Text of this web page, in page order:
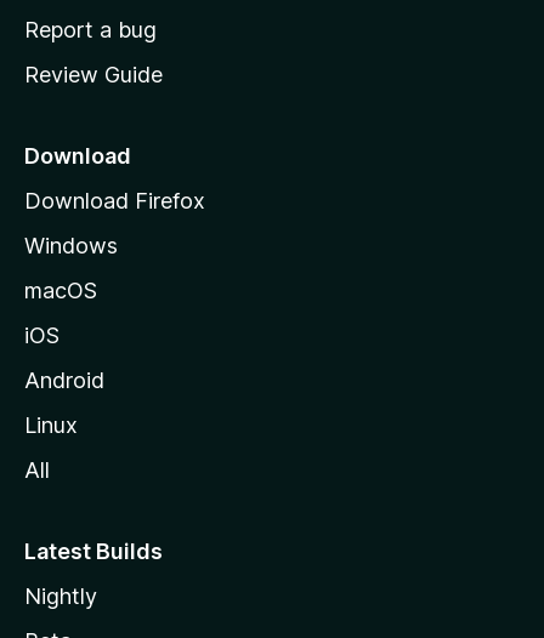
o
e
a
e
Report a bug
Review Guide
Download
Download Firefox
Windows
macOS
iOS
Android
Linux
All
Latest Builds
Nightly